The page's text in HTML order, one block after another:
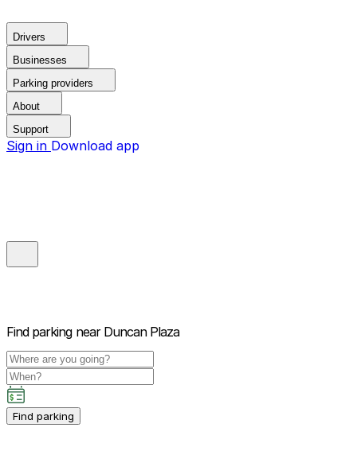
Drivers
Businesses
Parking providers
About
Support
Sign in Download app
Find parking near Duncan Plaza
Find parking